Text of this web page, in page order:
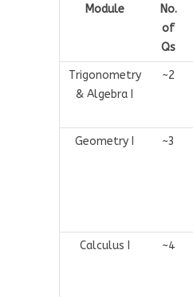
Module
No.
of
Qs
Trigonometry
& Algebra I
~2
Geometry I ~3
Calculus I ~4